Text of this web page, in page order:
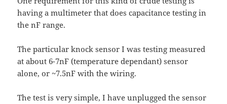
having a multimeter that does capacitance testing in
the nF range.
The particular knock sensor I was testing measured
at about 6-7nF (temperature dependant) sensor
alone, or ~7.5nF with the wiring.
The test is very simple, I have unplugged the sensor